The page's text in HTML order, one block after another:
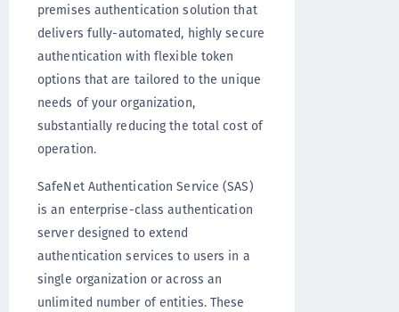
premises authentication solution that
delivers fully-automated, highly secure
authentication with flexible token
options that are tailored to the unique
needs of your organization,
substantially reducing the total cost of
operation.
SafeNet Authentication Service (SAS)
is an enterprise-class authentication
server designed to extend
authentication services to users in a
single organization or across an
unlimited number of entities. These